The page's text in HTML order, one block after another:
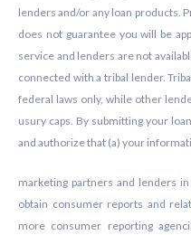
lenders and/or any loan products.
does not guarantee you will be
service and lenders are not
connected with a tribal lender.
federal laws only, while other
usury caps. By submitting your
and authorize that (a) your
marketing partners and lenders
obtain consumer reports and
more consumer reporting